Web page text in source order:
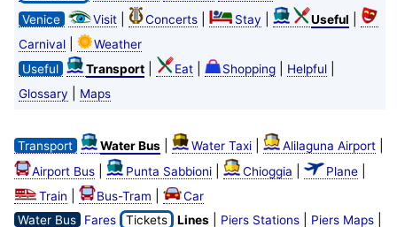
Venice
Visit| Concerts| Stay Useful
Carnival|
Weather
Useful
Transport| Eat| Shopping| Helpful|
Glossary Maps
Transport Water Bus| Water Taxi| Alilaguna Airport|
Airport Bus| Punta Sabbioni| Chioggia Plane|
Train Bus-Tram
Car
Water Bus
Fares Tickets Lines| Piers Stations| Piers Maps|